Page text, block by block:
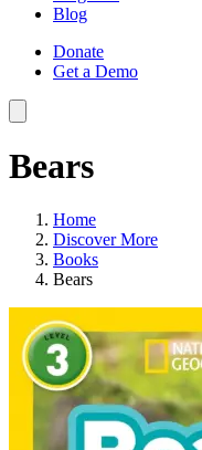
Blog
Donate
Get a Demo
Bears
Home
Discover More
Books
Bears